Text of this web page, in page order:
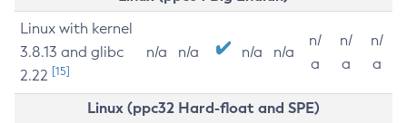
Linux with kernel
3.8.13 and glibc
2.22 [15]
n/a n/a n/a n/a
n/
a
n/
a
n/
a
Linux (ppc32 Hard-float and SPE)